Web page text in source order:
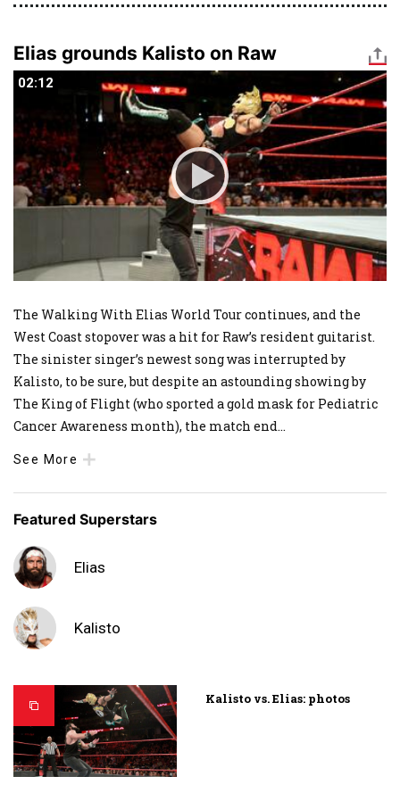
Elias grounds Kalisto on Raw
02:12
02:12
The Walking With Elias World Tour continues, and the
West Coast stopover was a hit for Raw’s resident guitarist.
The sinister singer’s newest song was interrupted by
Kalisto, to be sure, but despite an astounding showing by
The King of Flight (who sported a gold mask for Pediatric
Cancer Awareness month), the match end...
See More
Featured Superstars
Elias
Kalisto
Kalisto vs. Elias: photos